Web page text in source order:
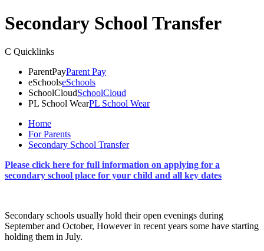
Secondary School Transfer
C Quicklinks
ParentPayParent Pay
eSchoolseSchools
SchoolCloudSchoolCloud
PL School WearPL School Wear
Home
For Parents
Secondary School Transfer
Please click here for full information on applying for a
secondary school place for your child and all key dates
Secondary schools usually hold their open evenings during
September and October, However in recent years some have starting
holding them in July.